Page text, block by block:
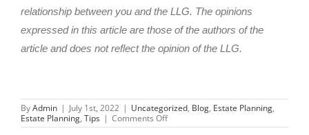
relationship between you and the LLG. The opinions
expressed in this article are those of the authors of the
article and does not reflect the opinion of the LLG.
ByAdmin | July 1st, 2022 | Uncategorized, Blog, Estate Planning,
Estate Planning, Tips | Comments Offon
Navigating